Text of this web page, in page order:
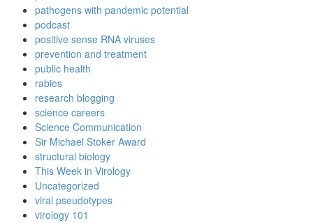
pathogens with pandemic potential
podcast
positive sense RNA viruses
prevention and treatment
public health
rabies
research blogging
science careers
Science Communication
Sir Michael Stoker Award
structural biology
This Week in Virology
Uncategorized
viral pseudotypes
virology 101